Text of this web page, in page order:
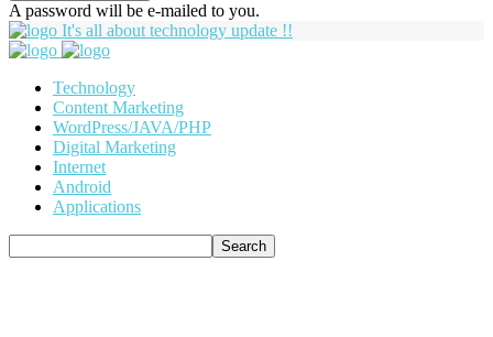
A password will be e-mailed to you.
It's all about technology update !!
Technology
Content Marketing
WordPress/JAVA/PHP
Digital Marketing
Internet
Android
Applications